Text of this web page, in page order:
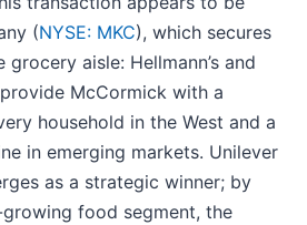
(NYSE: MKC), which secures
aisle: Hellmann’s and
McCormick with a
household in the West and a
in emerging markets. Unilever
as a strategic winner; by
food segment, the